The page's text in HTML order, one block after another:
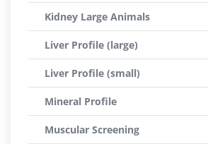
Kidney Large Animals
Liver Profile (large)
Liver Profile (small)
Mineral Profile
Muscular Screening